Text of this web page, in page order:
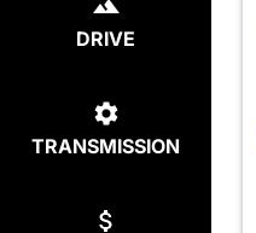
DRIVE
TRANSMISSION